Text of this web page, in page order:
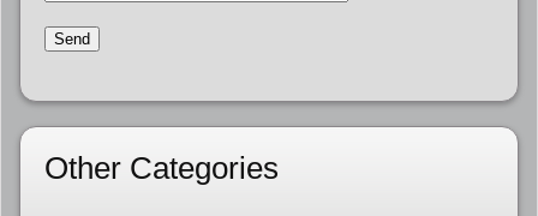
Other Categories